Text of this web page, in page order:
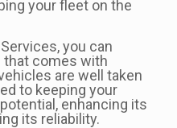
your fleet on the
you can
that comes with
are well taken
to keeping your
enhancing its
its reliability.